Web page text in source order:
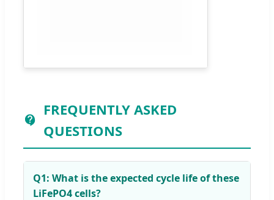
FREQUENTLY ASKED
QUESTIONS
Q1: What is the expected cycle life of these
LiFePO4 cells?